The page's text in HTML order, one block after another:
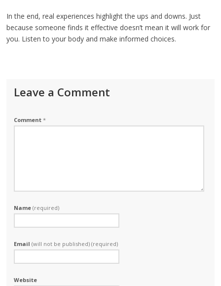
In the end, real experiences highlight the ups and downs. Just
because someone finds it effective doesn’t mean it will work for
you. Listen to your body and make informed choices.
Leave a Comment
Comment*
Name(required)
Email(will not be published) (required)
Website